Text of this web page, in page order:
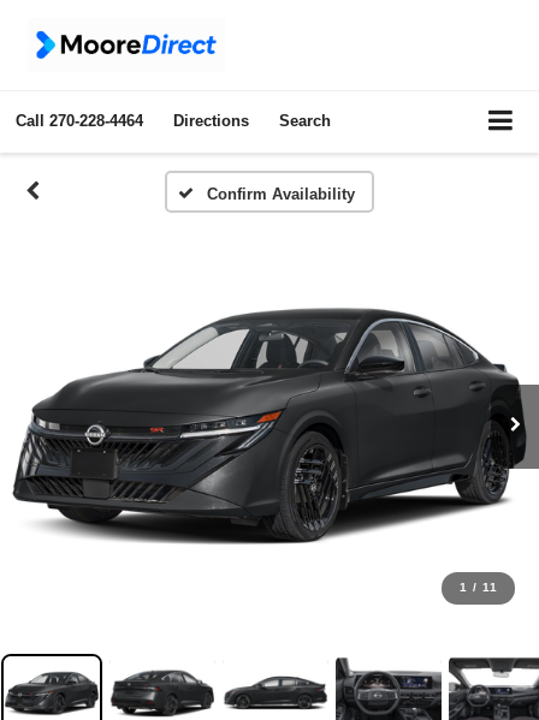
Call 270-228-4464 Directions Search
Confirm Availability
1 / 11